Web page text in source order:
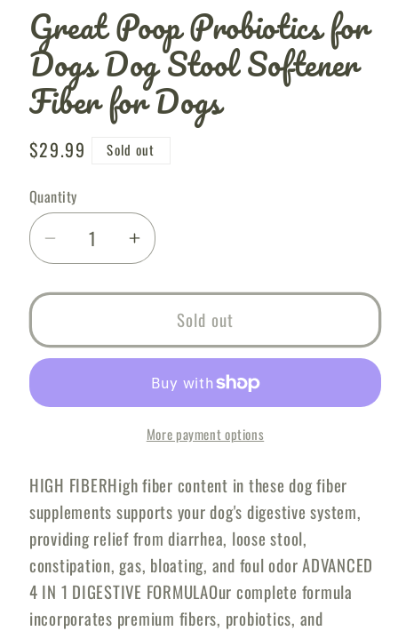
Great Poop Probiotics for
Dogs Dog Stool Softener
Fiber for Dogs
Regular
$29.99 Sold out
Quantity
Decrease
quantity
for
Poop
Probiotics
Dogs
Softener
Fiber
for
Dogs
Increase
quantity
for
Great
Poop
Probiotics
for
Dogs
Dog
Softener
Fiber
for
Dogs
Sold out
More payment options
HIGH FIBERHigh fiber content in these dog fiber
supplements supports your dog's digestive system,
providing relief from diarrhea, loose stool,
constipation, gas, bloating, and foul odor ADVANCED
4 IN 1 DIGESTIVE FORMULAOur complete formula
incorporates premium fibers, probiotics, and